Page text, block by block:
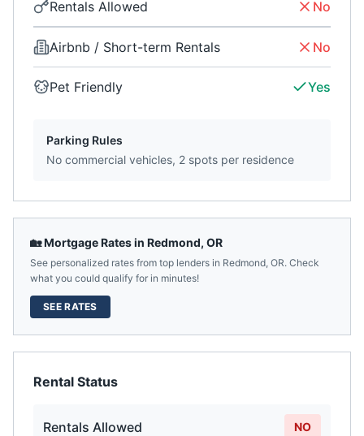
Rentals Allowed No
Airbnb / Short-term Rentals No
Pet Friendly Yes
Parking Rules
No commercial vehicles, 2 spots per residence
🏡 Mortgage Rates in Redmond, OR
See personalized rates from top lenders in Redmond, OR. Check
what you could qualify for in minutes!
SEE RATES
Rental Status
Rentals Allowed NO